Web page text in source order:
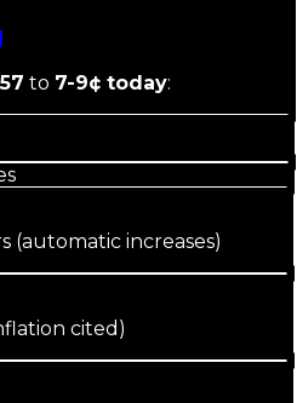
to 7-9¢ today:
(automatic increases)
cited)